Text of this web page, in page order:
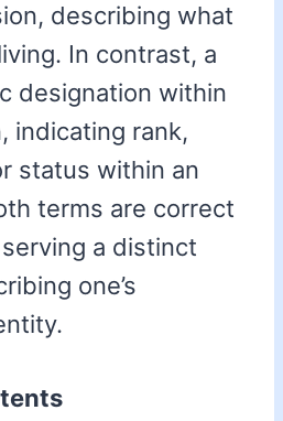
describing what
In contrast, a
designation within
indicating rank,
status within an
terms are correct
a distinct
one’s